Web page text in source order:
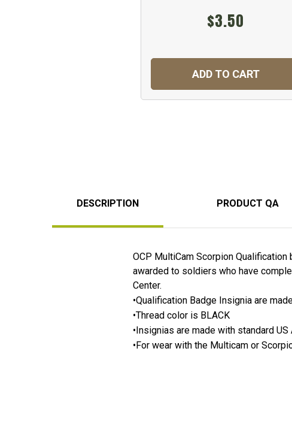
$3.50
ADD TO CART
DESCRIPTION PRODUCT QA
OCP MultiCam Scorpion
awarded to soldiers who have
Center.
•Qualification Badge Insignia are
•Thread color is BLACK
•Insignias are made with standard
•For wear with the Multicam or